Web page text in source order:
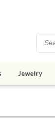
Jewelry